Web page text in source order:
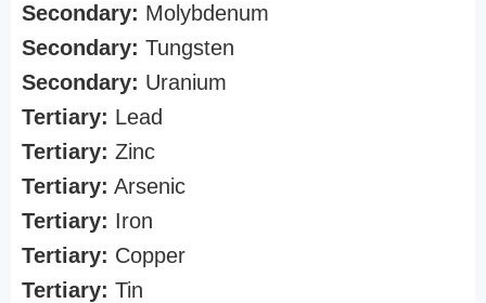
Secondary: Molybdenum
Secondary: Tungsten
Secondary: Uranium
Tertiary: Lead
Tertiary: Zinc
Tertiary: Arsenic
Tertiary: Iron
Tertiary: Copper
Tertiary: Tin